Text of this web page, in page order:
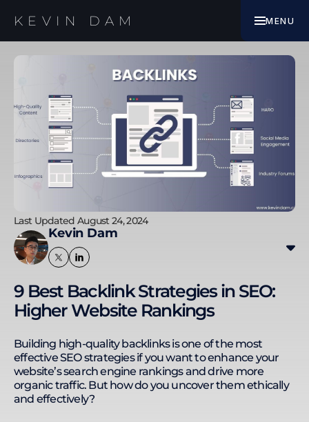
KEVIN DAM MENU
WORK WITH ME
Last Updated August 24, 2024
Kevin Dam
digital marketing, specialising in SEO since 2010. His
experience includes improving SEO results for
websites in finance, insurance, e-commerce,
remote work environments, leading a 33-member
team across seven countries. He enhances
productivity with streamlined processes, Google
Sheets automation, no-code platforms, and AI
integration. His expertise in SEO, technology, and
remote team management enables him to
9 Best Backlink Strategies in SEO:
Higher Website Rankings
Building high-quality backlinks is one of the most
effective SEO strategies if you want to enhance your
website’s search engine rankings and drive more
organic traffic. But how do you uncover them ethically
and effectively?